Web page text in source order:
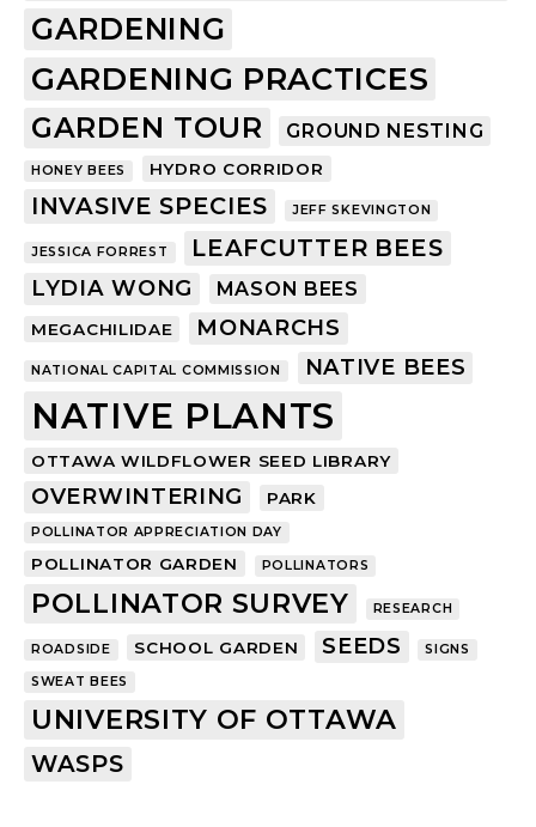
GARDENING
GARDENING PRACTICES
GARDEN TOUR GROUND NESTING
HONEY BEES HYDRO CORRIDOR
INVASIVE SPECIES JEFF SKEVINGTON
JESSICA FORREST LEAFCUTTER BEES
LYDIA WONG MASON BEES
MEGACHILIDAE MONARCHS
NATIONAL CAPITAL COMMISSION NATIVE BEES
NATIVE PLANTS
OTTAWA WILDFLOWER SEED LIBRARY
OVERWINTERING PARK
POLLINATOR APPRECIATION DAY
POLLINATOR GARDEN POLLINATORS
POLLINATOR SURVEY RESEARCH
ROADSIDE SCHOOL GARDEN SEEDS SIGNS
SWEAT BEES
UNIVERSITY OF OTTAWA
WASPS